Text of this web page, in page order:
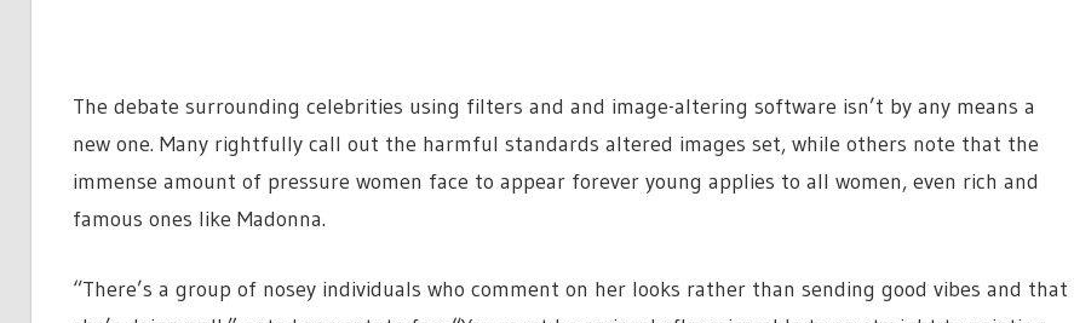
The debate surrounding celebrities using filters and and image-altering software isn’t by any means a
new one. Many rightfully call out the harmful standards altered images set, while others note that the
immense amount of pressure women face to appear forever young applies to all women, even rich and
famous ones like Madonna.
“There’s a group of nosey individuals who comment on her looks rather than sending good vibes and that